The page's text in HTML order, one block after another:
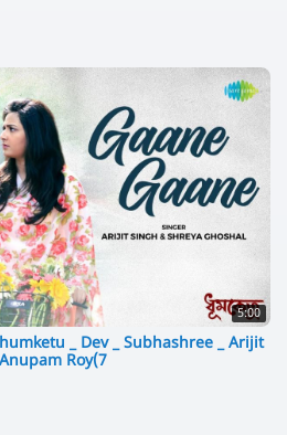
5:00
_ Dev _ Subhashree _ Arijit
Roy(7